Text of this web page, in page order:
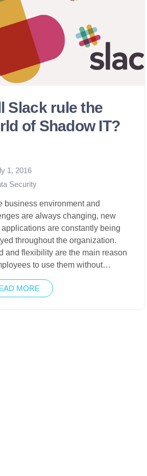
Slack rule the
of Shadow IT?
1, 2016
Security
business environment and
are always changing, new
are constantly being
throughout the organization.
and flexibility are the main reason
to use them without…
MORE